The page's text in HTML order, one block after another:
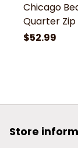
Chicago
Quarter Zip
$52.99
Store